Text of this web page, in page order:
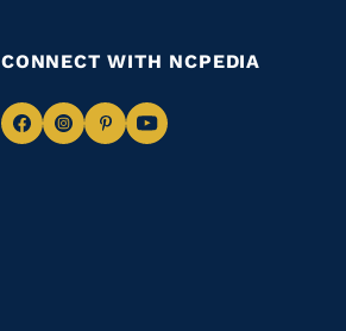
CONNECT WITH NCPEDIA
NavigateNavigate
NavigateNavigate